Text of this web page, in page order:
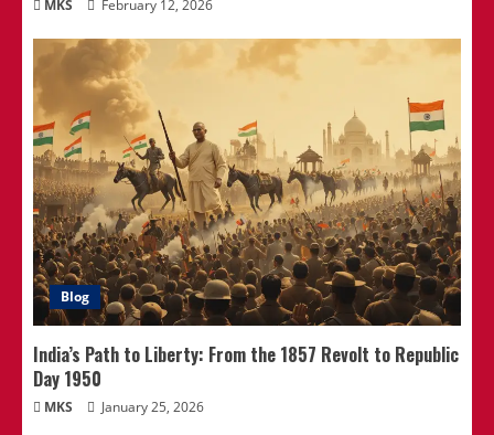
MKS February 12, 2026
Blog
India’s Path to Liberty: From the 1857 Revolt to Republic
Day 1950
MKS January 25, 2026